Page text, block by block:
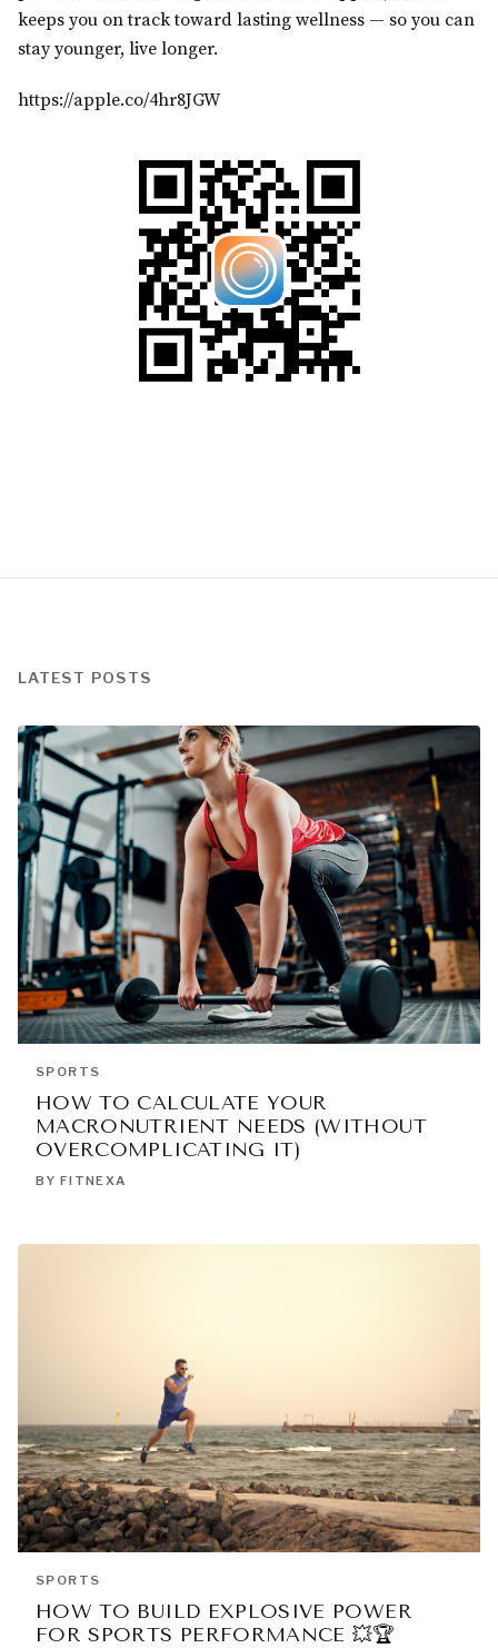
keeps you on track toward lasting wellness — so you can
stay younger, live longer.
https://apple.co/4hr8JGW
LATEST POSTS
SPORTS
HOW TO CALCULATE YOUR
MACRONUTRIENT NEEDS (WITHOUT
OVERCOMPLICATING IT)
BY FITNEXA
SPORTS
HOW TO BUILD EXPLOSIVE POWER
FOR SPORTS PERFORMANCE 💥🏆